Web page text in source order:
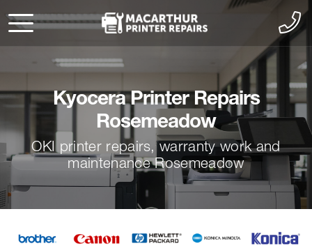
Kyocera Printer Repairs
Rosemeadow
OKI printer repairs, warranty work and
maintenance Rosemeadow